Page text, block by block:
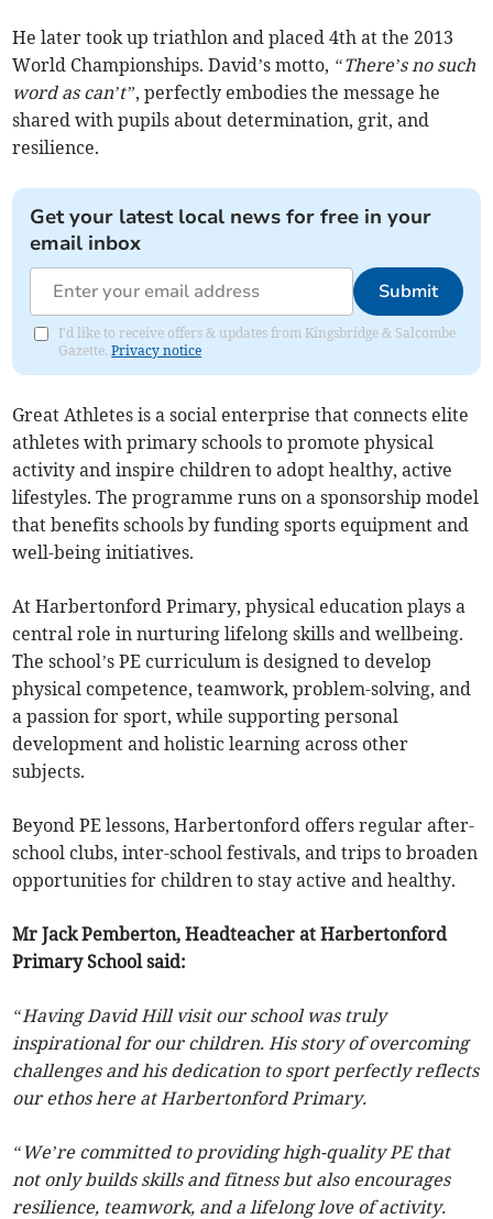
He later took up triathlon and placed 4th at the 2013
World Championships. David’s motto, “There’s no such
word as can’t”, perfectly embodies the message he
shared with pupils about determination, grit, and
resilience.
Get your latest local news for free in your
email inbox
Submit
I'd like to receive offers & updates from Kingsbridge & Salcombe
Gazette.Privacy notice
Great Athletes is a social enterprise that connects elite
athletes with primary schools to promote physical
activity and inspire children to adopt healthy, active
lifestyles. The programme runs on a sponsorship model
that benefits schools by funding sports equipment and
well-being initiatives.
At Harbertonford Primary, physical education plays a
central role in nurturing lifelong skills and wellbeing.
The school’s PE curriculum is designed to develop
physical competence, teamwork, problem-solving, and
a passion for sport, while supporting personal
development and holistic learning across other
subjects.
Beyond PE lessons, Harbertonford offers regular after-
school clubs, inter-school festivals, and trips to broaden
opportunities for children to stay active and healthy.
Mr Jack Pemberton, Headteacher at Harbertonford
Primary School said:
“Having David Hill visit our school was truly
inspirational for our children. His story of overcoming
challenges and his dedication to sport perfectly reflects
our ethos here at Harbertonford Primary.
“We’re committed to providing high-quality PE that
not only builds skills and fitness but also encourages
resilience, teamwork, and a lifelong love of activity.